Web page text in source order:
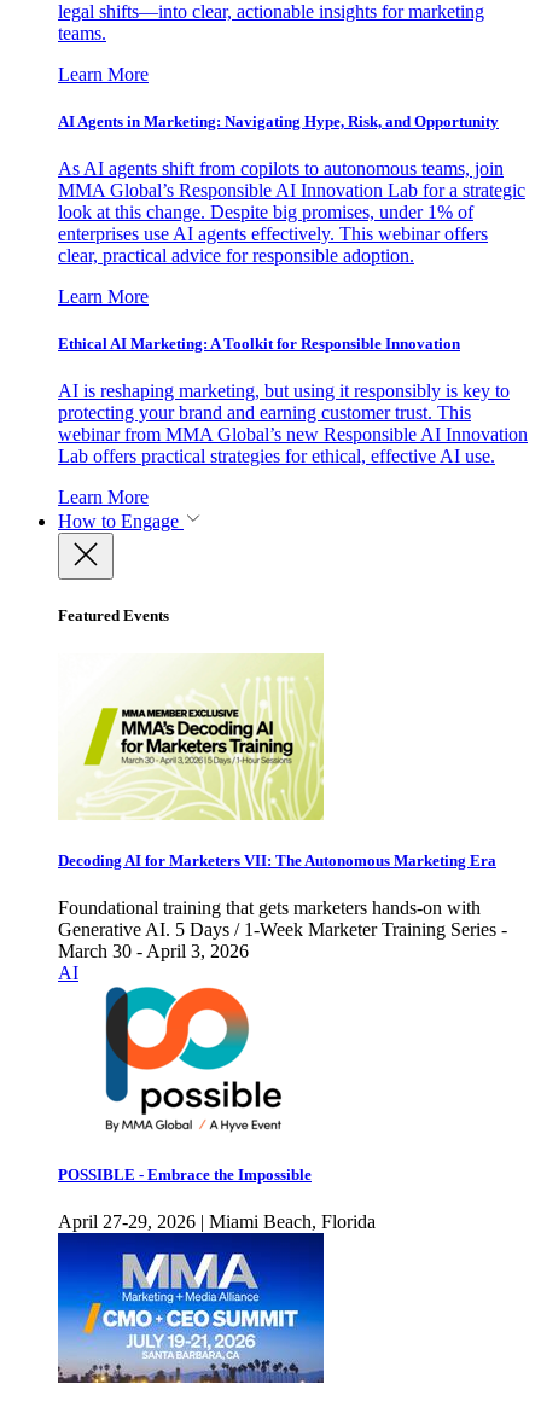
legal shifts—into clear, actionable insights for marketing
teams.
Learn More
AI Agents in Marketing: Navigating Hype, Risk, and Opportunity
As AI agents shift from copilots to autonomous teams, join
MMA Global’s Responsible AI Innovation Lab for a strategic
look at this change. Despite big promises, under 1% of
enterprises use AI agents effectively. This webinar offers
clear, practical advice for responsible adoption.
Learn More
Ethical AI Marketing: A Toolkit for Responsible Innovation
AI is reshaping marketing, but using it responsibly is key to
protecting your brand and earning customer trust. This
webinar from MMA Global’s new Responsible AI Innovation
Lab offers practical strategies for ethical, effective AI use.
Learn More
How to Engage
Featured Events
Decoding AI for Marketers VII: The Autonomous Marketing Era
Foundational training that gets marketers hands-on with
Generative AI. 5 Days / 1-Week Marketer Training Series -
March 30 - April 3, 2026
AI
POSSIBLE - Embrace the Impossible
April 27-29, 2026 | Miami Beach, Florida